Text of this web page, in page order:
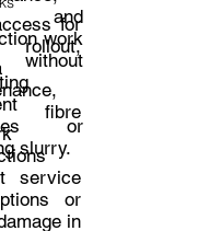
and
work
or
slurry.
for
rollout,
fibre
service
or
in